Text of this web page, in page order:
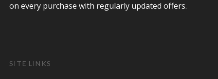
on every purchase with regularly updated offers.
SITE LINKS